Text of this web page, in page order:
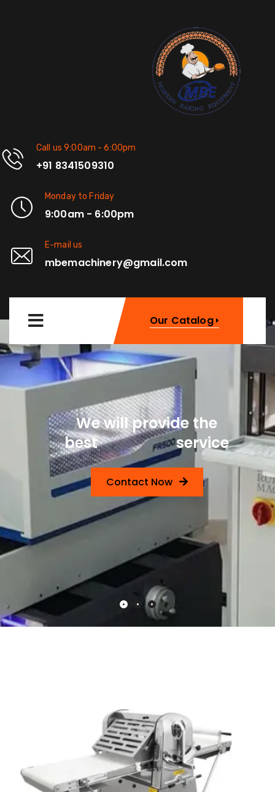
Call us 9:00am - 6:00pm
+91 8341509310
Monday to Friday
9:00am - 6:00pm
E-mail us
mbemachinery@gmail.com
Our Catalog
We will provide the
bestMachineryservice
Contact Now